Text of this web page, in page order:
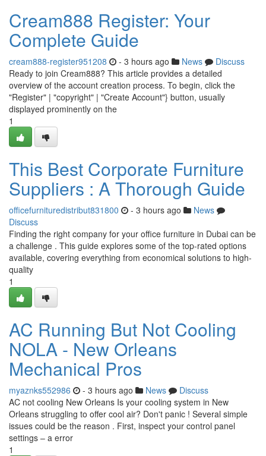
Cream888 Register: Your
Complete Guide
cream888-register951208 - 3 hours ago News
Discuss
Ready to join Cream888? This article provides a detailed
overview of the account creation process. To begin, click the
"Register" | "copyright" | "Create Account"} button, usually
displayed prominently on the
1
This Best Corporate Furniture
Suppliers : A Thorough Guide
officefurnituredistribut831800 - 3 hours ago
News
Discuss
Finding the right company for your office furniture in Dubai can be
a challenge . This guide explores some of the top-rated options
available, covering everything from economical solutions to high-
quality
1
AC Running But Not Cooling
NOLA - New Orleans
Mechanical Pros
myaznks552986 - 3 hours ago News
Discuss
AC not cooling New Orleans Is your cooling system in New
Orleans struggling to offer cool air? Don't panic ! Several simple
issues could be the reason . First, inspect your control panel
settings – a error
1